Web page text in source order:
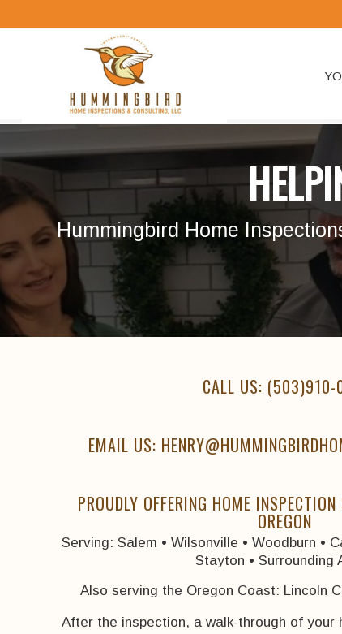
Hummingbird Home
CALL US: (503)910-
EMAIL US:
PROUDLY OFFERING HOME
OREGON
Serving: Salem • Wilsonville • Woodburn •
Stayton • Surrounding
Also serving the Oregon Coast: Lincoln
After the inspection, a walk-through of your